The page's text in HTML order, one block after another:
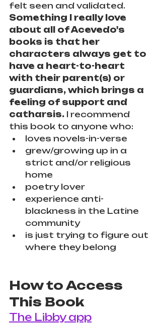
felt seen and validated.
Something I really love
about all of Acevedo's
books is that her
characters always get to
have a heart-to-heart
with their parent(s) or
guardians, which brings a
feeling of support and
catharsis. I recommend
this book to anyone who:
loves novels-in-verse
grew/growing up in a
strict and/or religious
home
poetry lover
experience anti-
blackness in the Latine
community
is just trying to figure out
where they belong
How to Access
This Book
The Libby app